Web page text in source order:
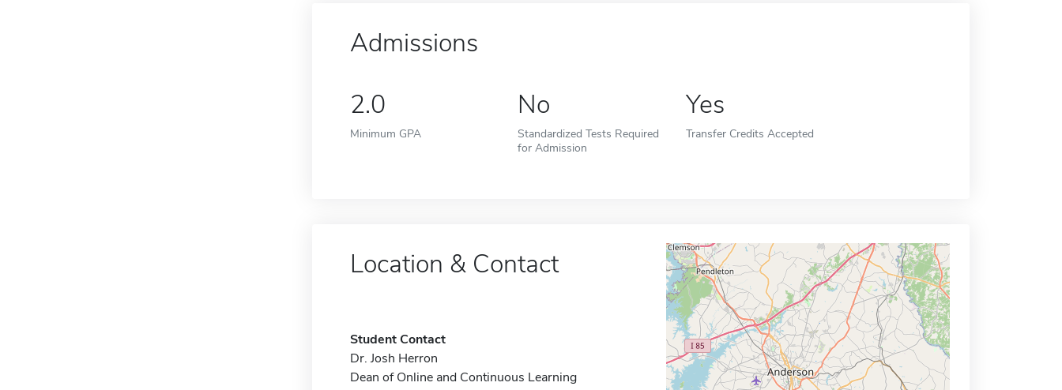
Admissions
2.0
Minimum GPA
No
Standardized Tests Required
for Admission
Yes
Transfer Credits Accepted
Location & Contact
Student Contact
Dr. Josh Herron
Dean of Online and Continuous Learning